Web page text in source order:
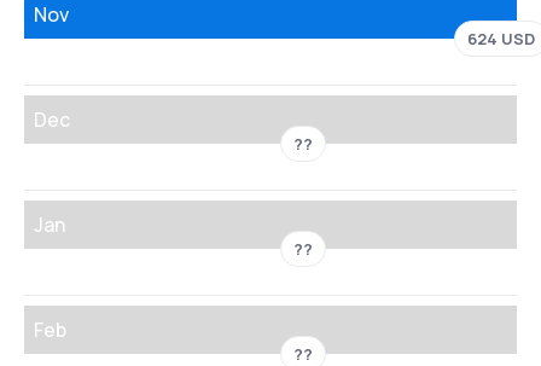
Nov
624 USD
Dec
??
Jan
??
Feb
??